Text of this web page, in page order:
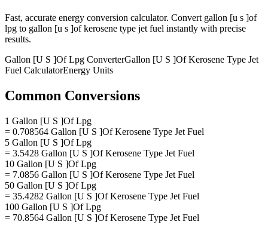
Fast, accurate energy conversion calculator. Convert gallon [u s ]of
lpg to gallon [u s ]of kerosene type jet fuel instantly with precise
results.
Gallon [U S ]Of Lpg ConverterGallon [U S ]Of Kerosene Type Jet
Fuel CalculatorEnergy Units
Common Conversions
1 Gallon [U S ]Of Lpg
= 0.708564 Gallon [U S ]Of Kerosene Type Jet Fuel
5 Gallon [U S ]Of Lpg
= 3.5428 Gallon [U S ]Of Kerosene Type Jet Fuel
10 Gallon [U S ]Of Lpg
= 7.0856 Gallon [U S ]Of Kerosene Type Jet Fuel
50 Gallon [U S ]Of Lpg
= 35.4282 Gallon [U S ]Of Kerosene Type Jet Fuel
100 Gallon [U S ]Of Lpg
= 70.8564 Gallon [U S ]Of Kerosene Type Jet Fuel